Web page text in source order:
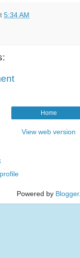
5:34 AM
Home
View web version
Powered by Blogger.